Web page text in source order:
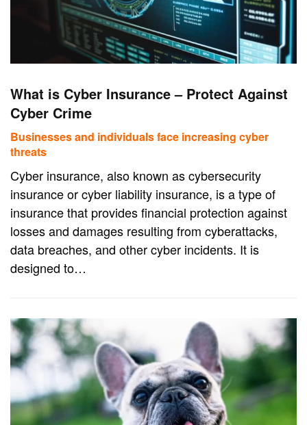
What is Cyber Insurance – Protect Against
Cyber Crime
Businesses and individuals face increasing cyber
threats
Cyber insurance, also known as cybersecurity
insurance or cyber liability insurance, is a type of
insurance that provides financial protection against
losses and damages resulting from cyberattacks,
data breaches, and other cyber incidents. It is
designed to…